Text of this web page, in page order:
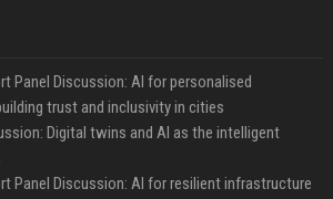
Panel Discussion: AI for personalised
trust and inclusivity in cities
Digital twins and AI as the intelligent
Panel Discussion: AI for resilient infrastructure